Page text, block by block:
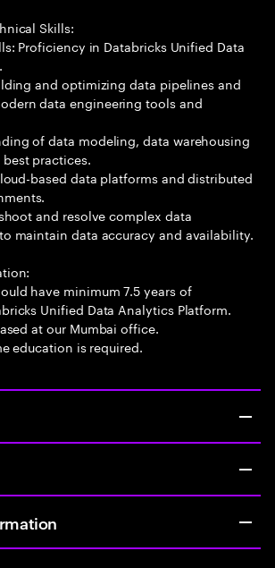
Skills:
Proficiency in Databricks Unified Data
and optimizing data pipelines and
data engineering tools and
of data modeling, data warehousing
practices.
based data platforms and distributed
and resolve complex data
maintain data accuracy and availability.
have minimum 7.5 years of
Unified Data Analytics Platform.
at our Mumbai office.
education is required.